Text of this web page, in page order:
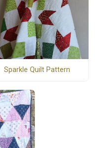
Sparkle Quilt Pattern